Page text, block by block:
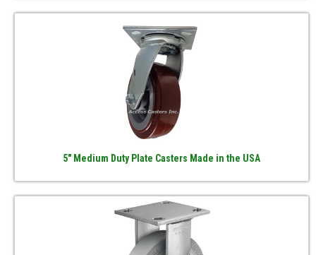
5" Medium Duty Plate Casters Made in the USA